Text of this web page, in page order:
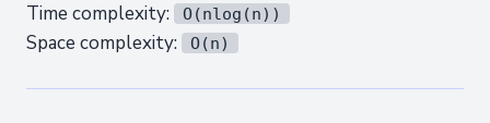
Time complexity: O(nlog(n))
Space complexity: O(n)